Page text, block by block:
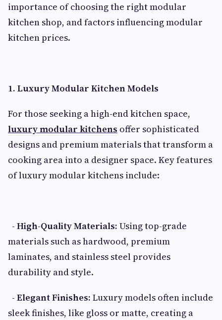
importance of choosing the right modular
kitchen shop, and factors influencing modular
kitchen prices.
1. Luxury Modular Kitchen Models
For those seeking a high-end kitchen space,
luxury modular kitchens offer sophisticated
designs and premium materials that transform a
cooking area into a designer space. Key features
of luxury modular kitchens include:
- High-Quality Materials: Using top-grade
materials such as hardwood, premium
laminates, and stainless steel provides
durability and style.
- Elegant Finishes: Luxury models often include
sleek finishes, like gloss or matte, creating a